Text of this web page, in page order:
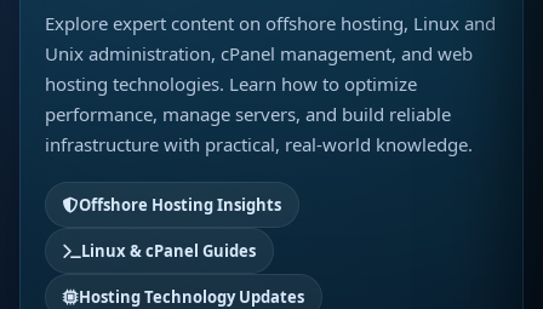
Explore expert content on offshore hosting, Linux and
Unix administration, cPanel management, and web
hosting technologies. Learn how to optimize
performance, manage servers, and build reliable
infrastructure with practical, real-world knowledge.
Offshore Hosting Insights
Linux & cPanel Guides
Hosting Technology Updates